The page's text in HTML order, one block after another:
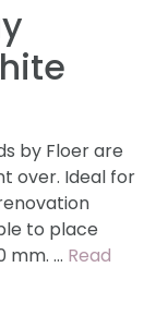
by Floer are
over. Ideal for
to place
mm. … Read